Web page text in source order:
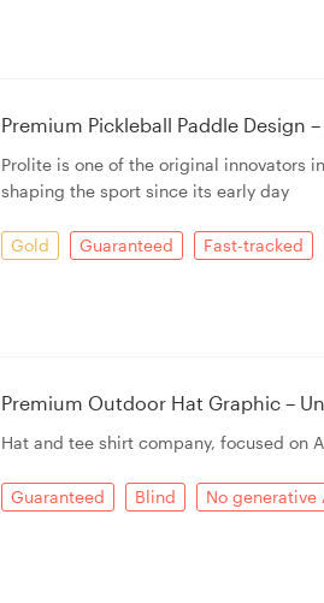
Premium Pickleball Paddle Design
Prolite is one of the original innovators
shaping the sport since its early day
Gold Guaranteed Fast-tracked
Premium Outdoor Hat Graphic –
Hat and tee shirt company, focused on
Guaranteed Blind No generative